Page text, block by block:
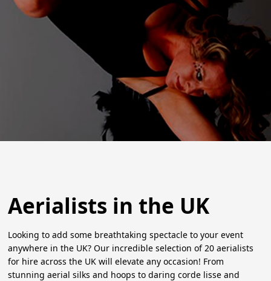
Aerialists in the UK
Looking to add some breathtaking spectacle to your event
anywhere in the UK? Our incredible selection of 20 aerialists
for hire across the UK will elevate any occasion! From
stunning aerial silks and hoops to daring corde lisse and